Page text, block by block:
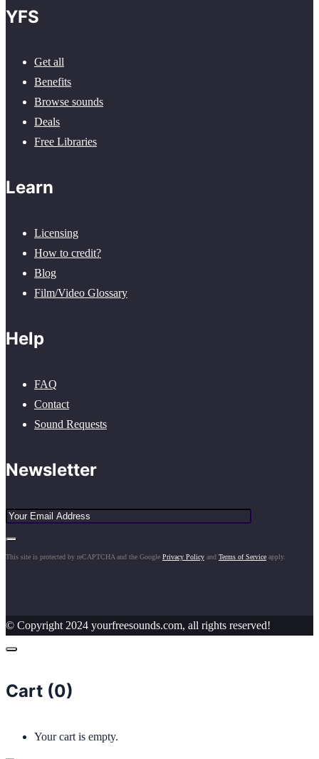
YFS
Get all
Benefits
Browse sounds
Deals
Free Libraries
Learn
Licensing
How to credit?
Blog
Film/Video Glossary
Help
FAQ
Contact
Sound Requests
Newsletter
This site is protected by reCAPTCHA and the Google Privacy Policy and Terms of Service apply.
© Copyright 2024 yourfreesounds.com, all rights reserved!
Cart (0)
Your cart is empty.